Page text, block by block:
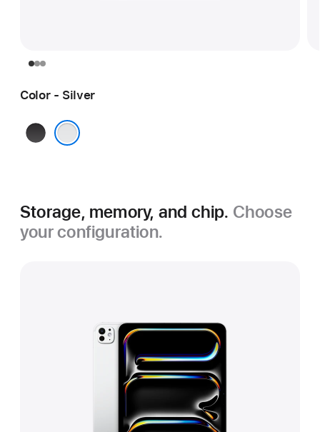
Color - Silver
Space
Storage, memory, and chip. Choose
your configuration.